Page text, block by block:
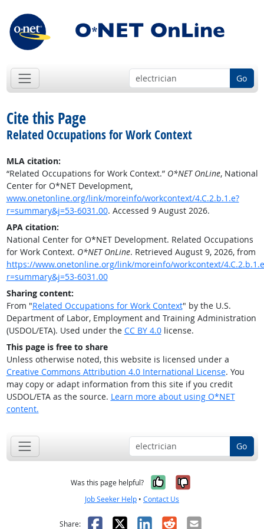
Go
Cite this Page
Related Occupations for Work Context
MLA citation:
“Related Occupations for Work Context.” O*NET OnLine, National
Center for O*NET Development,
www.onetonline.org/link/moreinfo/workcontext/4.C.2.b.1.e?
r=summary&j=53-6031.00. Accessed 9 August 2026.
APA citation:
National Center for O*NET Development. Related Occupations
for Work Context. O*NET OnLine. Retrieved August 9, 2026, from
https://www.onetonline.org/link/moreinfo/workcontext/
r=summary&j=53-6031.00
Sharing content:
From "Related Occupations for Work Context" by the U.S.
Department of Labor, Employment and Training Administration
(USDOL/ETA). Used under the CC BY 4.0license.
This page is free to share
Unless otherwise noted, this website is licensed under a
Creative Commons Attribution 4.0 International License. You
may copy or adapt information from this site if you credit
USDOL/ETA as the source. Learn more about using O*NET
content.
Go
Was this page helpful? Yes, it was
No, it was
Job Seeker Help • Contact Us
Share: Facebook
X LinkedIn
RedditEmail